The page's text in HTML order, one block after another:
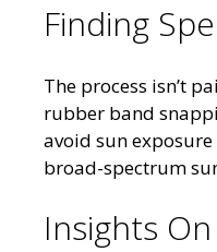
Finding
The process isn’t
rubber band
avoid sun
broad-spectrum
Insights